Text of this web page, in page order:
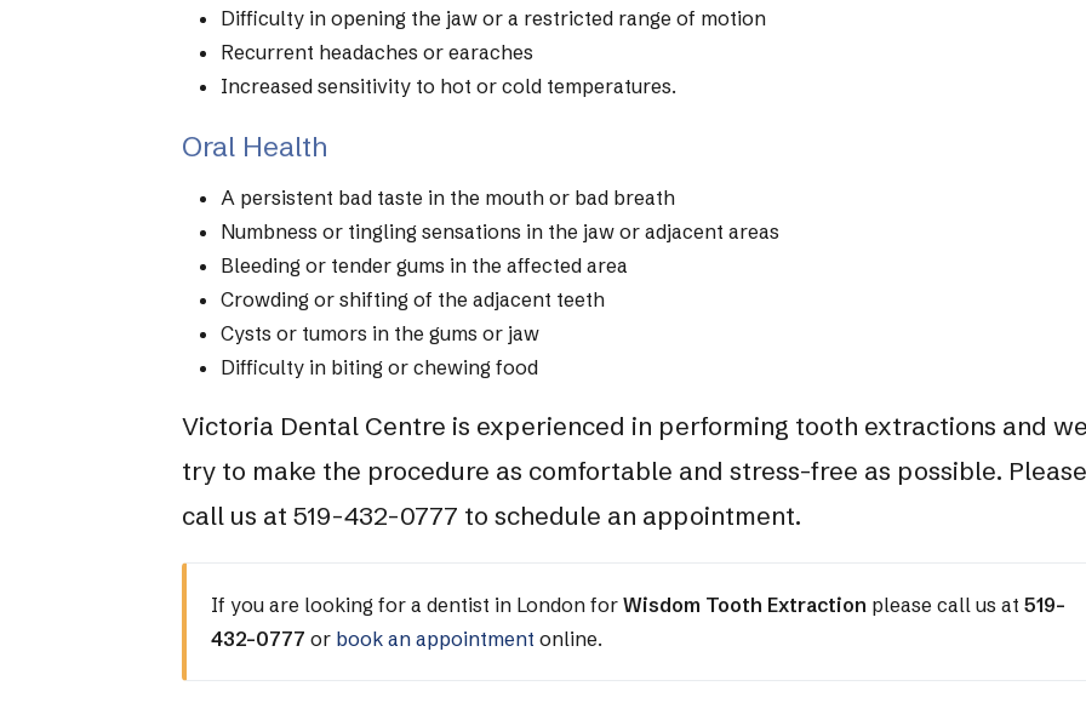
Difficulty in opening the jaw or a restricted range of motion
Recurrent headaches or earaches
Increased sensitivity to hot or cold temperatures.
Oral Health
A persistent bad taste in the mouth or bad breath
Numbness or tingling sensations in the jaw or adjacent areas
Bleeding or tender gums in the affected area
Crowding or shifting of the adjacent teeth
Cysts or tumors in the gums or jaw
Difficulty in biting or chewing food
Victoria Dental Centre is experienced in performing tooth extractions and
try to make the procedure as comfortable and stress-free as possible. Please
call us at 519-432-0777 to schedule an appointment.
If you are looking for a dentist in London for Wisdom Tooth Extraction please call us at 519-
432-0777 or book an appointment online.